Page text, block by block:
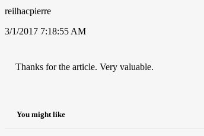
reilhacpierre
3/1/2017 7:18:55 AM
Thanks for the article. Very valuable.
You might like